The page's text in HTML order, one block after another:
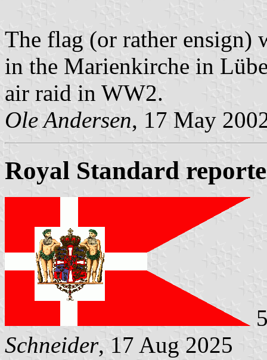
The flag (or rather ensign)
in the Marienkirche in
air raid in WW2.
Ole Andersen, 17 May
Royal Standard
Schneider, 17 Aug 2025